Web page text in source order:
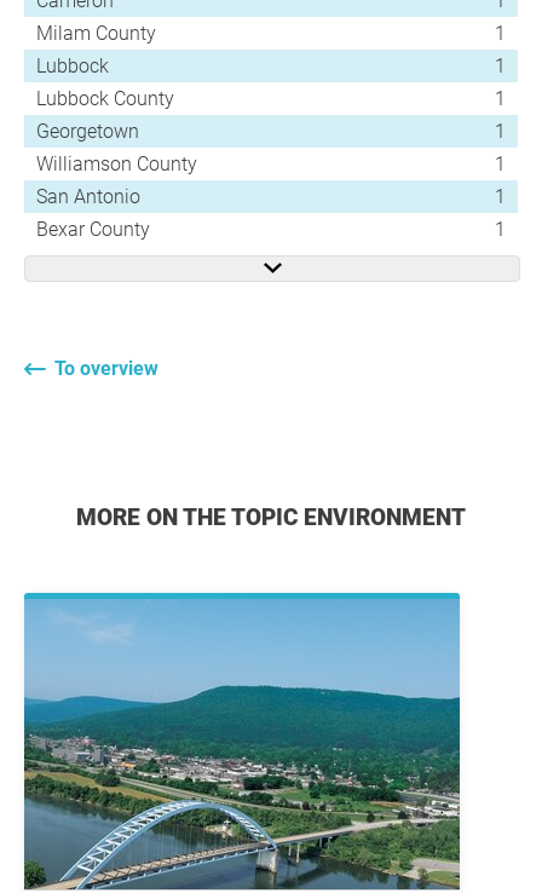
Milam County
1
Lubbock
1
Lubbock County
1
Georgetown
1
Williamson County
1
San Antonio
1
Bexar County
1
To overview
MORE ON THE TOPIC ENVIRONMENT